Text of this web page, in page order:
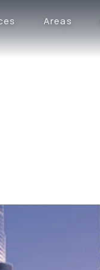
Areas